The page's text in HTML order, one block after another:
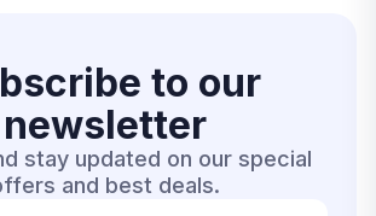
to our
newsletter
stay updated on our special
and best deals.